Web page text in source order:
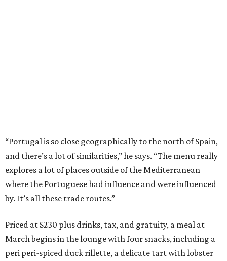
“Portugal is so close geographically to the north of Spain,
and there’s a lot of similarities,” he says. “The menu really
explores a lot of places outside of the Mediterranean
where the Portuguese had influence and were influenced
by. It’s all these trade routes.”
Priced at $230 plus drinks, tax, and gratuity, a meal at
March begins in the lounge with four snacks, including a
peri peri-spiced duck rillette, a delicate tart with lobster